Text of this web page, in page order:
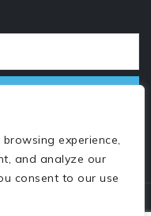
experience,
and analyze our
consent to our use